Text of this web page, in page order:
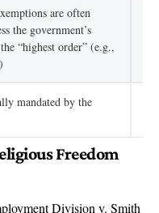
are often
the government’s
“highest order” (e.g.,
mandated by the
Freedom
Division v. Smith